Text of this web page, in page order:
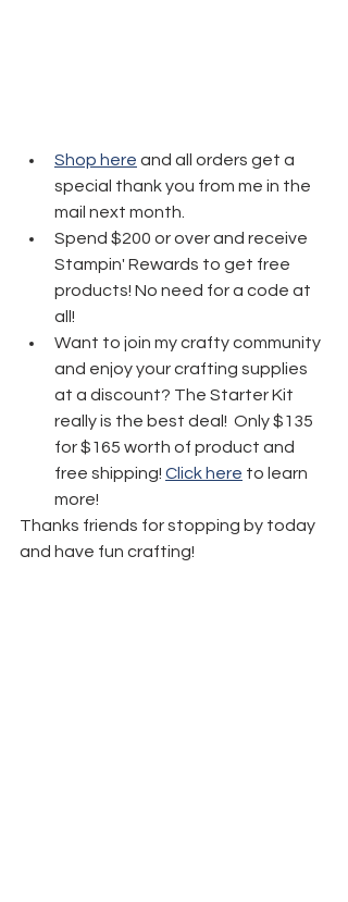
Shop here and all orders get a
special thank you from me in the
mail next month.
Spend $200 or over and receive
Stampin' Rewards to get free
products! No need for a code at
all!
Want to join my crafty community
and enjoy your crafting supplies
at a discount? The Starter Kit
really is the best deal!  Only $135
for $165 worth of product and
free shipping! Click here to learn
more!
Thanks friends for stopping by today
and have fun crafting!